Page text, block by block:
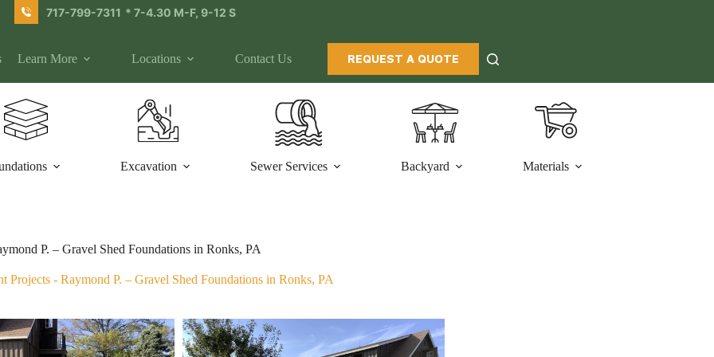
717-799-7311 * 7-4.30 M-F, 9-12 S
Learn More Locations Contact Us REQUEST A QUOTE
Excavation Sewer Services Backyard Materials
P. – Gravel Shed Foundations in Ronks, PA
Projects- Raymond P. – Gravel Shed Foundations in Ronks, PA